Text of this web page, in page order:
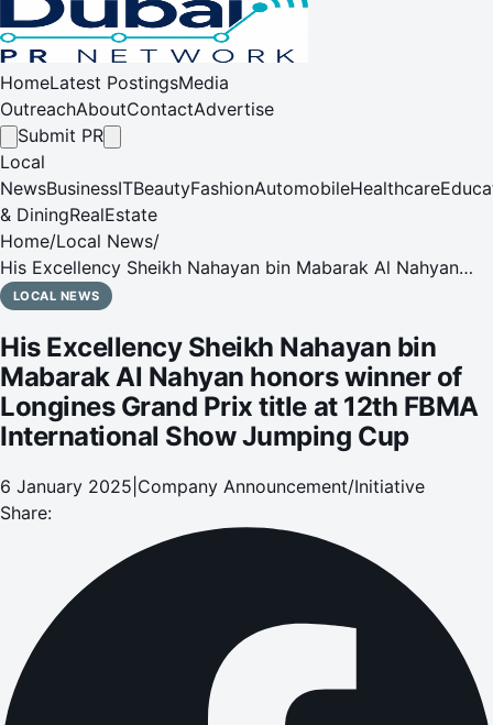
HomeLatest PostingsMedia
OutreachAboutContactAdvertise
Submit PR
Local
NewsBusinessITBeautyFashionAutomobileHealthcare
& DiningRealEstate
Home/Local News/
His Excellency Sheikh Nahayan bin Mabarak Al Nahyan
honors winner of Longines Grand Prix title at 12th FBMA
LOCAL NEWS
His Excellency Sheikh Nahayan bin
Mabarak Al Nahyan honors winner of
Longines Grand Prix title at 12th FBMA
International Show Jumping Cup
6 January 2025 Company Announcement/Initiative
Share: